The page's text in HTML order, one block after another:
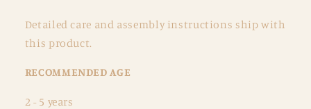
Detailed care and assembly instructions ship with
this product.
RECOMMENDED AGE
2 - 5 years